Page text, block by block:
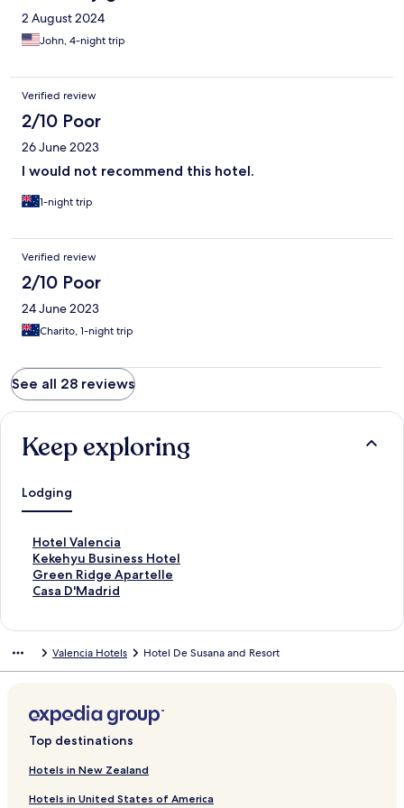
2 August 2024
John, 4-night trip
Verified review
2/10 Poor
26 June 2023
I would not recommend this hotel.
1-night trip
Verified review
2/10 Poor
24 June 2023
Charito, 1-night trip
See all 28 reviews
Keep exploring
Lodging
Hotel Valencia
S
t
a
n
L
k
f
r
o
Kekehyu Business Hotel
S
t
a
d
n
k
o
K
Green Ridge Apartelle
S
t
r
i
n
f
r
Casa D'Madrid
S
a
L
i
k
o
Valencia Hotels Hotel De Susana and Resort
Top destinations
Hotels in New Zealand
Hotels in United States of America